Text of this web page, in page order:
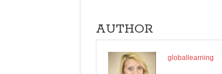
AUTHOR
globallearning